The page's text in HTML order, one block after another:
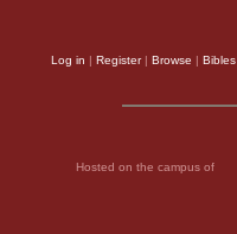
Log in | Register| Browse | Bibles
Hosted on the campus of